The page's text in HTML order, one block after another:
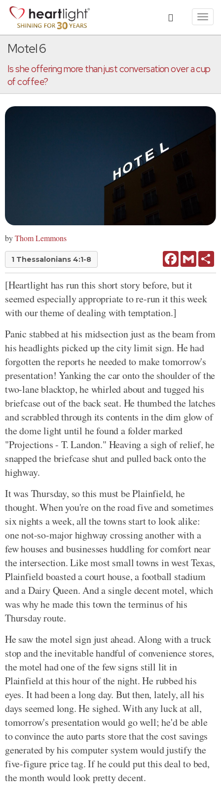
Motel 6
Is she offering more than just conversation over a cup
of coffee?
byThom Lemmons
1 Thessalonians 4:1-8 FacebookGmail
[Heartlight has run this short story before, but it
seemed especially appropriate to re-run it this week
with our theme of dealing with temptation.]
Panic stabbed at his midsection just as the beam from
his headlights picked up the city limit sign. He had
forgotten the reports he needed to make tomorrow's
presentation! Yanking the car onto the shoulder of the
two-lane blacktop, he whirled about and tugged his
briefcase out of the back seat. He thumbed the latches
and scrabbled through its contents in the dim glow of
the dome light until he found a folder marked
"Projections - T. Landon." Heaving a sigh of relief, he
snapped the briefcase shut and pulled back onto the
highway.
It was Thursday, so this must be Plainfield, he
thought. When you're on the road five and sometimes
six nights a week, all the towns start to look alike:
one not-so-major highway crossing another with a
few houses and businesses huddling for comfort near
the intersection. Like most small towns in west Texas,
Plainfield boasted a court house, a football stadium
and a Dairy Queen. And a single decent motel, which
was why he made this town the terminus of his
Thursday route.
He saw the motel sign just ahead. Along with a truck
stop and the inevitable handful of convenience stores,
the motel had one of the few signs still lit in
Plainfield at this hour of the night. He rubbed his
eyes. It had been a long day. But then, lately, all his
days seemed long. He sighed. With any luck at all,
tomorrow's presentation would go well; he'd be able
to convince the auto parts store that the cost savings
generated by his computer system would justify the
five-figure price tag. If he could put this deal to bed,
the month would look pretty decent.